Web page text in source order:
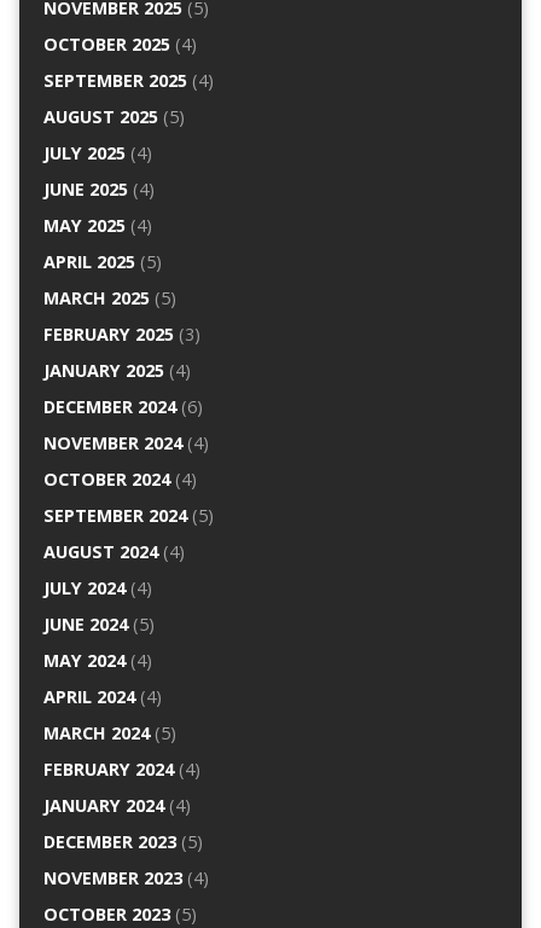
NOVEMBER 2025(5)
OCTOBER 2025(4)
SEPTEMBER 2025(4)
AUGUST 2025(5)
JULY 2025(4)
JUNE 2025(4)
MAY 2025(4)
APRIL 2025(5)
MARCH 2025(5)
FEBRUARY 2025(3)
JANUARY 2025(4)
DECEMBER 2024(6)
NOVEMBER 2024(4)
OCTOBER 2024(4)
SEPTEMBER 2024(5)
AUGUST 2024(4)
JULY 2024(4)
JUNE 2024(5)
MAY 2024(4)
APRIL 2024(4)
MARCH 2024(5)
FEBRUARY 2024(4)
JANUARY 2024(4)
DECEMBER 2023(5)
NOVEMBER 2023(4)
OCTOBER 2023(5)